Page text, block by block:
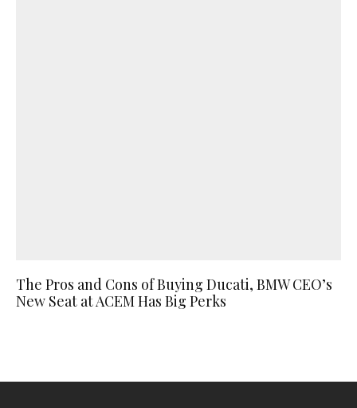
The Pros and Cons of Buying Ducati, BMW CEO’s
New Seat at ACEM Has Big Perks